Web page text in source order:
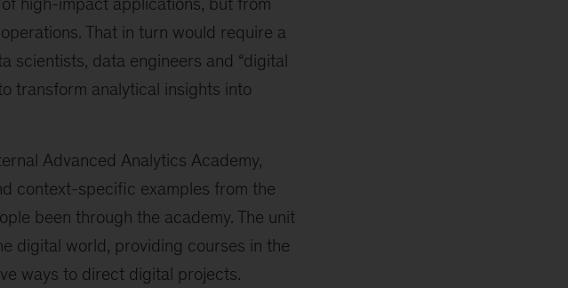
That in turn would require a
scientists, data engineers and “digital
transform analytical insights into
Advanced Analytics Academy,
context-specific examples from the
been through the academy. The unit
digital world, providing courses in the
ways to direct digital projects.